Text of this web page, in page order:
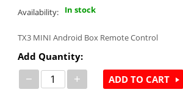
Availability: In stock
TX3 MINI Android Box Remote Control
Add Quantity:
− + ADD TO CART